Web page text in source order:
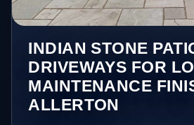
INDIAN STONE
DRIVEWAYS FOR
MAINTENANCE
ALLERTON